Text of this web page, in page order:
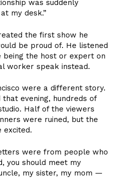
was suddenly
my desk.”
the first show he
be proud of. He listened
being the host or expert on
worker speak instead.
were a different story.
evening, hundreds of
Half of the viewers
were ruined, but the
excited.
were from people who
you should meet my
my sister, my mom —